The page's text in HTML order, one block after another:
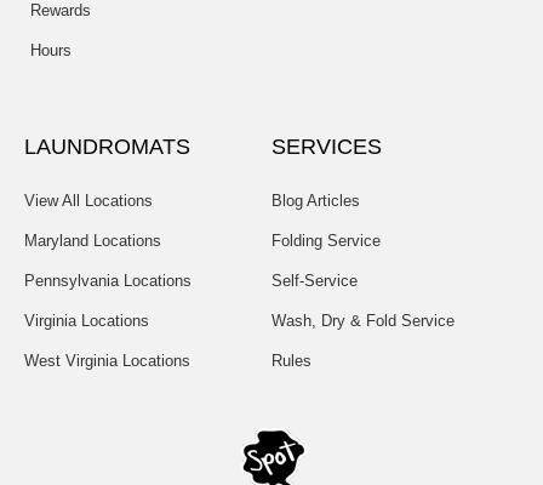
Rewards
Hours
LAUNDROMATS
View All Locations
Maryland Locations
Pennsylvania Locations
Virginia Locations
West Virginia Locations
SERVICES
Blog Articles
Folding Service
Self-Service
Wash, Dry & Fold Service
Rules